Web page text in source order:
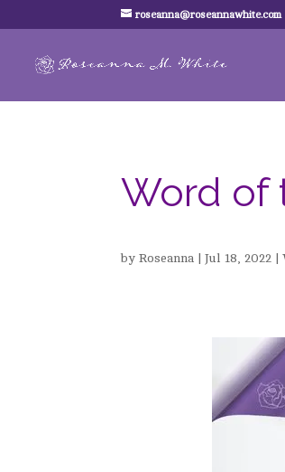
roseanna@roseannawhite.com
Word of
byRoseanna |Jul 18, 2022 |